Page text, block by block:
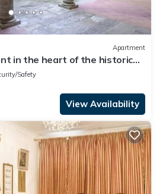
Apartment
in the heart of the historic
Safety
View Availability